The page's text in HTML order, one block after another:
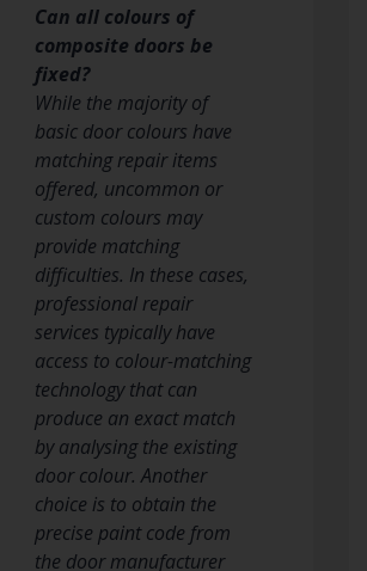
Can all colours of
composite doors be
fixed?
While the majority of
basic door colours have
matching repair items
offered, uncommon or
custom colours may
provide matching
difficulties. In these cases,
professional repair
services typically have
access to colour-matching
technology that can
produce an exact match
by analysing the existing
door colour. Another
choice is to obtain the
precise paint code from
the door manufacturer